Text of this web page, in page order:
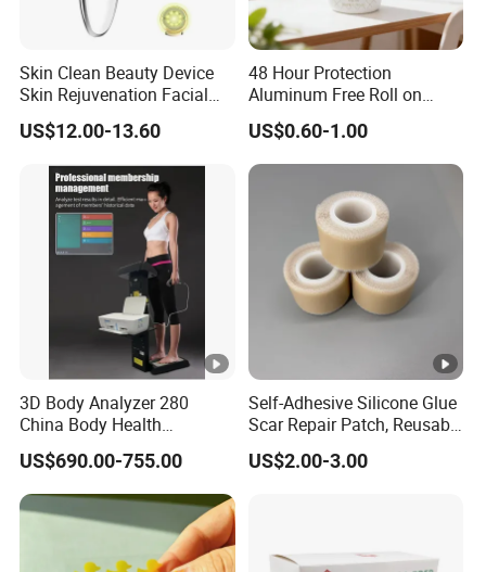
blister
square box twisted
canister B canister C
heart canister
D carry-on & polybag
Our Partners
Skin Clean Beauty Device
Skin Rejuvenation Facial
Lifting Tool
US$12.00-13.60
48 Hour Protection
Aluminum Free Roll on
Deodorant for Sensitive
Skin with Natural Extracts
US$0.60-1.00
3D Body Analyzer 280
China Body Health
Composition Analyzer
Machine Body Fat Analysis
Scale Body Nutrition
Analyzer Machine
US$690.00-755.00
Self-Adhesive Silicone Glue
Scar Repair Patch, Reusable
and Washable
US$2.00-3.00